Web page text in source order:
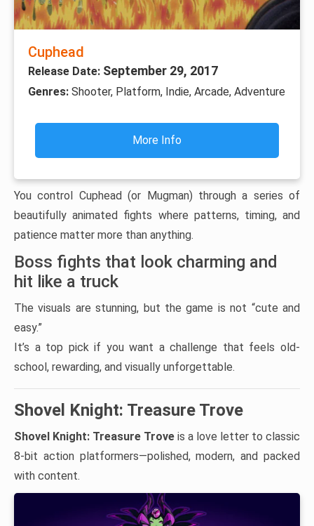
Cuphead
Release Date: September 29, 2017
Genres: Shooter, Platform, Indie, Arcade, Adventure
More Info
You control Cuphead (or Mugman) through a series of
beautifully animated fights where patterns, timing, and
patience matter more than anything.
Boss fights that look charming and
hit like a truck
The visuals are stunning, but the game is not “cute and
easy.”
It’s a top pick if you want a challenge that feels old-
school, rewarding, and visually unforgettable.
Shovel Knight: Treasure Trove
Shovel Knight: Treasure Trove is a love letter to classic
8-bit action platformers—polished, modern, and packed
with content.